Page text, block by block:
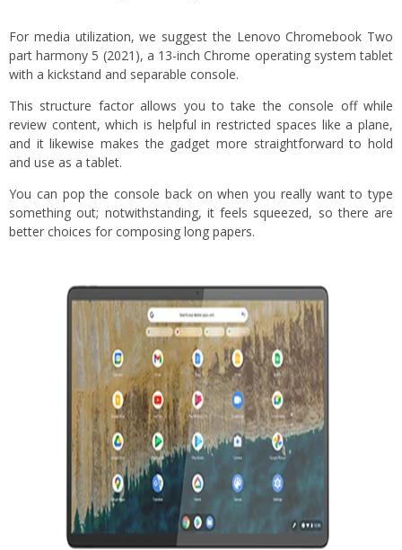
For media utilization, we suggest the Lenovo Chromebook Two
part harmony 5 (2021), a 13-inch Chrome operating system tablet
with a kickstand and separable console.
This structure factor allows you to take the console off while
review content, which is helpful in restricted spaces like a plane,
and it likewise makes the gadget more straightforward to hold
and use as a tablet.
You can pop the console back on when you really want to type
something out; notwithstanding, it feels squeezed, so there are
better choices for composing long papers.